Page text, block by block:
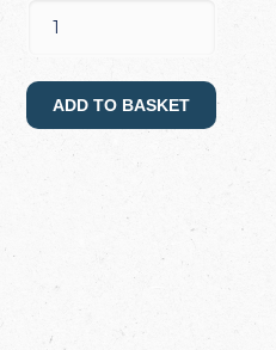
ADD TO BASKET